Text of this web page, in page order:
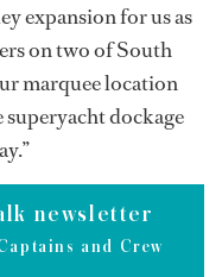
expansion for us as
on two of South
marquee location
dockage
newsletter
and Crew